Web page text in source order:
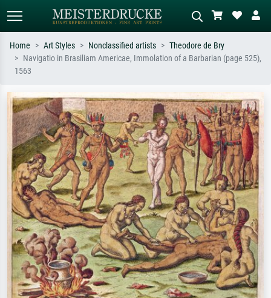
e.g. Monet, Starry Night,
Impressionism, Hokusai wave, nude.
meadow, abstract with lots of red, dark
oil painting, standing nude next to a
tree.
Home Art Styles Nonclassified artists
Theodore de Bry
Navigatio in Brasiliam Americae, Immolation of a Barbarian (page 525),
1563